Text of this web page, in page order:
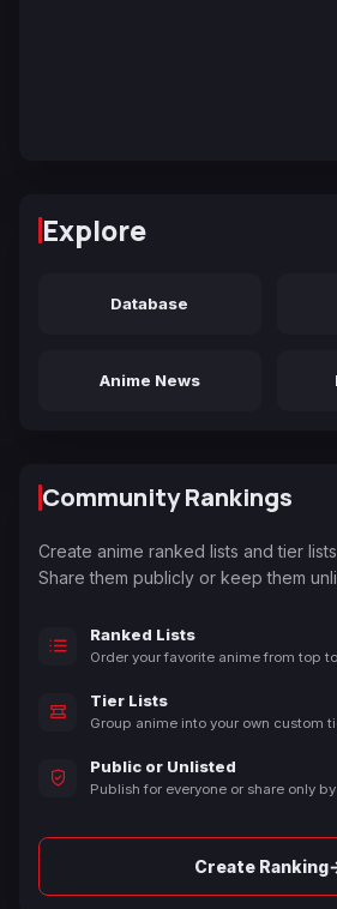
Explore
Database
Anime News
Community Rankings
Create anime ranked lists and tier
Share them publicly or keep them
Ranked Lists
Order your favorite anime from top
Tier Lists
Group anime into your own custom
Public or Unlisted
Publish for everyone or share only
Create Ranking